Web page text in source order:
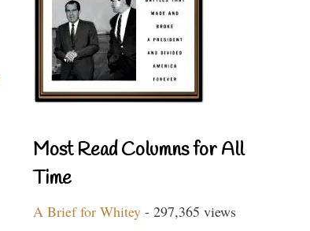
Most Read Columns for All
Time
A Brief for Whitey - 297,365 views